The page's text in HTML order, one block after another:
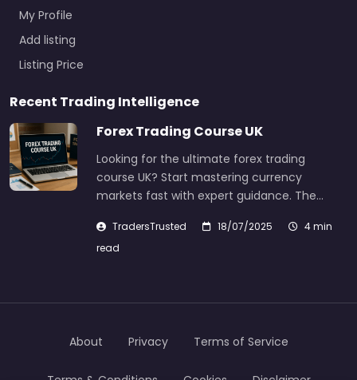
My Profile
Add listing
Listing Price
Recent Trading Intelligence
Forex Trading Course UK
Looking for the ultimate forex trading
course UK? Start mastering currency
markets fast with expert guidance. The…
TradersTrusted 18/07/2025
4 min
read
About Privacy Terms of Service